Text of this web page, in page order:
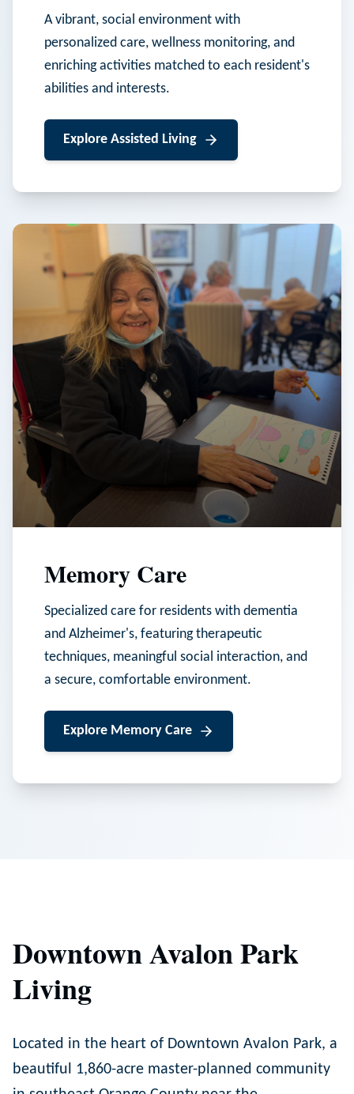
A vibrant, social environment with
personalized care, wellness monitoring, and
enriching activities matched to each resident's
abilities and interests.
Explore Assisted Living
Memory Care
Specialized care for residents with dementia
and Alzheimer's, featuring therapeutic
techniques, meaningful social interaction, and
a secure, comfortable environment.
Explore Memory Care
Downtown Avalon Park
Living
Located in the heart of Downtown Avalon Park, a
beautiful 1,860-acre master-planned community